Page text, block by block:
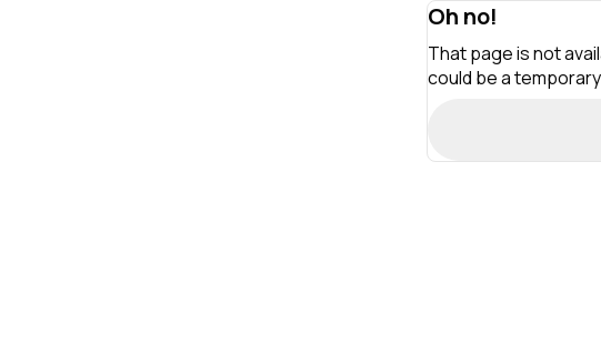
Oh no!
That page is not
could be a